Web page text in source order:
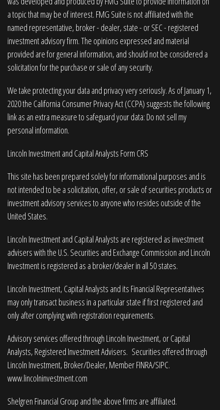
a topic that may be of interest. FMG Suite is not affiliated with the
named representative, broker - dealer, state - or SEC - registered
investment advisory firm. The opinions expressed and material
provided are for general information, and should not be considered a
solicitation for the purchase or sale of any security.
We take protecting your data and privacy very seriously. As of January 1,
2020 the California Consumer Privacy Act (CCPA) suggests the following
link as an extra measure to safeguard your data: Do not sell my
personal information.
Lincoln Investment and Capital Analysts Form CRS
This site has been prepared solely for informational purposes and is
not intended to be a solicitation, offer, or sale of securities products or
investment advisory services to anyone who resides outside of the
United States.
Lincoln Investment and Capital Analysts are registered as investment
advisers with the U.S. Securities and Exchange Commission and Lincoln
Investment is registered as a broker/dealer in all 50 states.
Lincoln Investment, Capital Analysts and its Financial Representatives
may only transact business in a particular state if first registered and
only after complying with registration requirements.
Advisory services offered through Lincoln Investment, or Capital
Analysts, Registered Investment Advisers. Securities offered through
Lincoln Investment, Broker/Dealer, MemberFINRA/SIPC.
www.lincolninvestment.com
Shelgren Financial Group and the above firms are affiliated.